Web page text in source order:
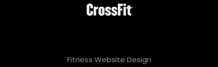
Fitness Website Design